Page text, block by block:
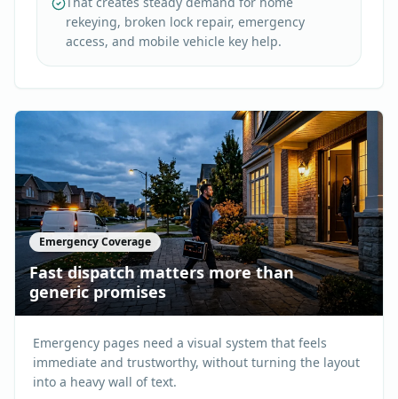
rekeying, broken lock repair, emergency
access, and mobile vehicle key help.
Emergency Coverage
Fast dispatch matters more than
generic promises
Emergency pages need a visual system that feels
immediate and trustworthy, without turning the layout
into a heavy wall of text.